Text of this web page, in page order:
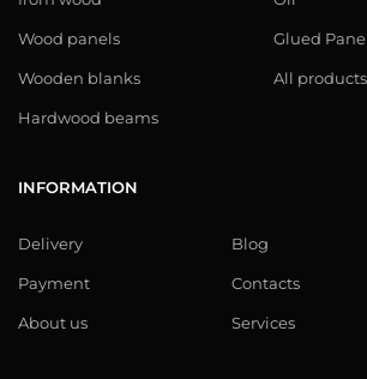
Wood panels
Wooden blanks
Hardwood beams
Glued
All products
INFORMATION
Delivery
Payment
About us
Blog
Contacts
Services